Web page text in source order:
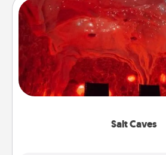
Salt Caves
Salt Caves
Invite your friends to a
caves! Not only will you all
could also improve your